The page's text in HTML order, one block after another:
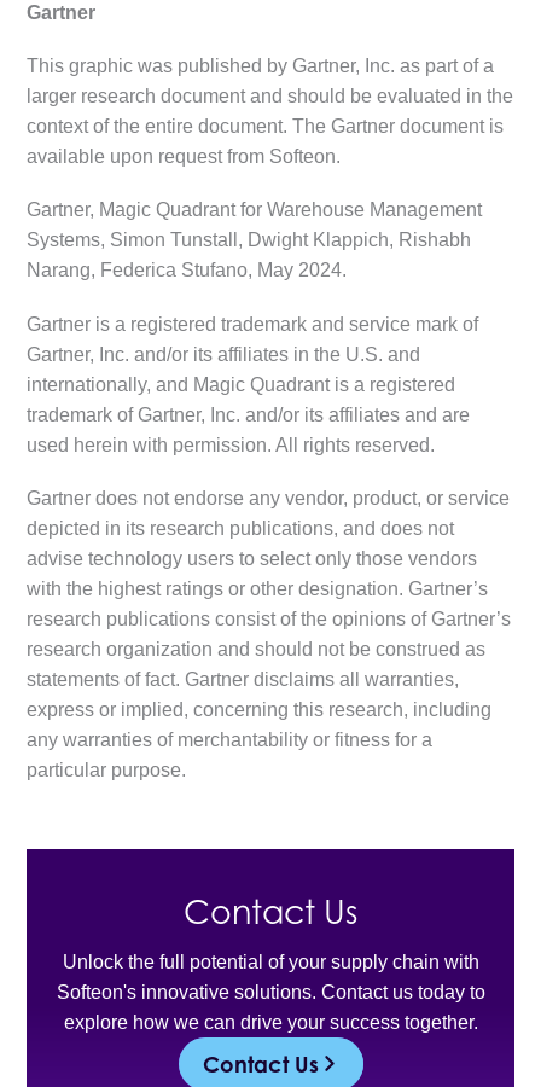
Gartner
This graphic was published by Gartner, Inc. as part of a
larger research document and should be evaluated in the
context of the entire document. The Gartner document is
available upon request from Softeon.
Gartner, Magic Quadrant for Warehouse Management
Systems, Simon Tunstall, Dwight Klappich, Rishabh
Narang, Federica Stufano, May 2024.
Gartner is a registered trademark and service mark of
Gartner, Inc. and/or its affiliates in the U.S. and
internationally, and Magic Quadrant is a registered
trademark of Gartner, Inc. and/or its affiliates and are
used herein with permission. All rights reserved.
Gartner does not endorse any vendor, product, or service
depicted in its research publications, and does not
advise technology users to select only those vendors
with the highest ratings or other designation. Gartner’s
research publications consist of the opinions of Gartner’s
research organization and should not be construed as
statements of fact. Gartner disclaims all warranties,
express or implied, concerning this research, including
any warranties of merchantability or fitness for a
particular purpose.
Contact Us
Unlock the full potential of your supply chain with
Softeon's innovative solutions. Contact us today to
explore how we can drive your success together.
Contact Us